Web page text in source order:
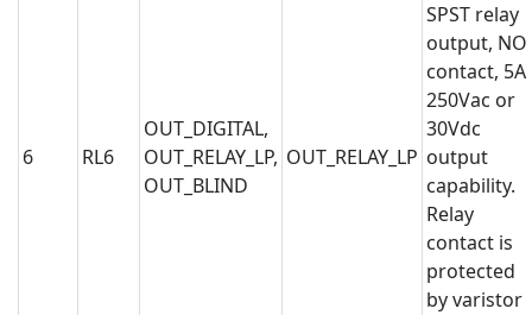
6 RL6
OUT_DIGITAL,
OUT_RELAY_LP,
OUT_BLIND
OUT_RELAY_LP
SPST relay
output, NO
contact, 5A
250Vac or
30Vdc
output
capability.
Relay
contact is
protected
by varistor